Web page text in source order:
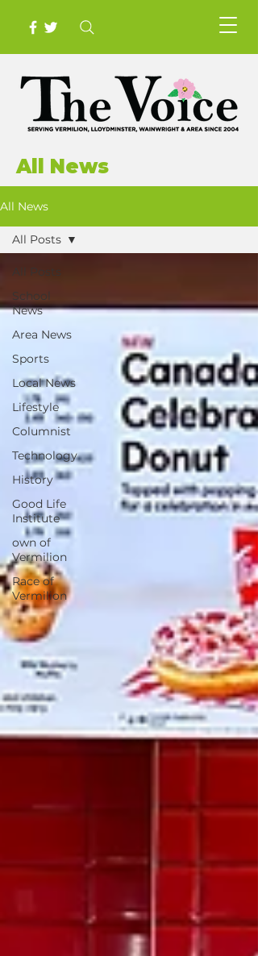
All News
All News
All Posts
School
News
Area News
Sports
Local News
Lifestyle
Columnist
Technology
History
Good Life
Institute
own of
Vermilion
Race of
Vermilion
All Posts